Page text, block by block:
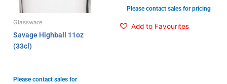
Glassware
Savage Highball 11oz
(33cl)
Please contact sales for
Please contact sales for pricing
Add to Favourites